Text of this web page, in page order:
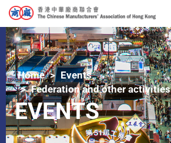
Home
Events
Federation and other activities
EVENTS